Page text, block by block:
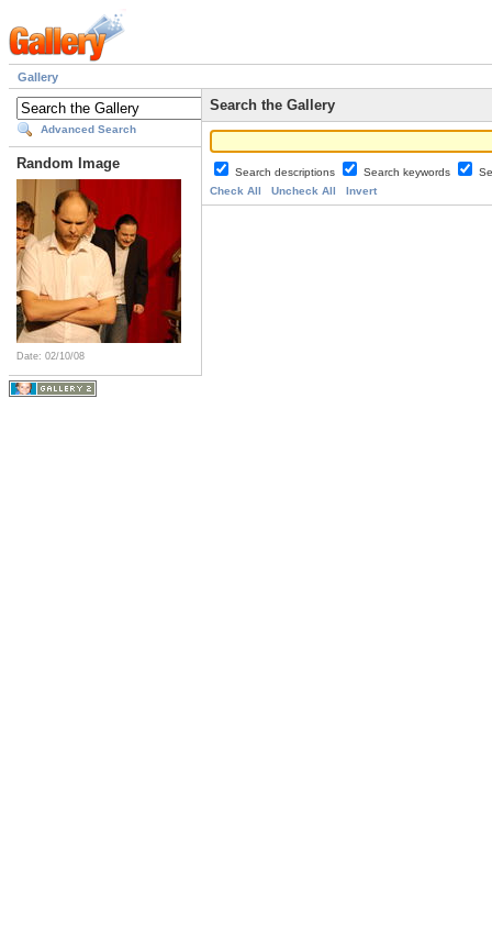
Gallery
Advanced Search
Random Image
Date: 02/10/08
Search the Gallery
Search descriptions Search keywords
Check All
Uncheck All Invert